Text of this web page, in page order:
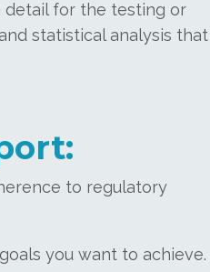
detail for the testing or
statistical analysis that
to regulatory
you want to achieve.